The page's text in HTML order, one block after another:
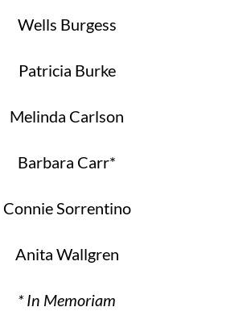
Wells Burgess
Patricia Burke
Melinda Carlson
Barbara Carr*
Connie Sorrentino
Anita Wallgren
* In Memoriam